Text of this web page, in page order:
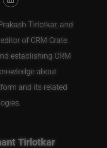
Tirlotkar, and
of CRM Crate.
establishing CRM
about
and its related
Tirlotkar